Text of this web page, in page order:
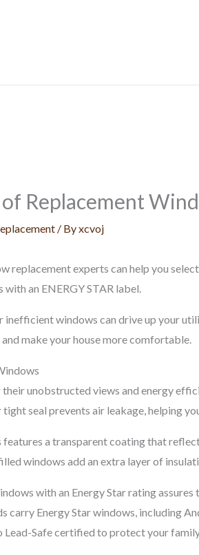
Replacement
/ Byxcvoj
replacement experts can help you
an ENERGY STAR label.
inefficient windows can drive up your
and make your house more comfortable.
unobstructed views and energy
tight seal prevents air leakage, helping
features a transparent coating that
windows add an extra layer of
with an Energy Star rating
carry Energy Star windows, including
Lead-Safe certified to protect your